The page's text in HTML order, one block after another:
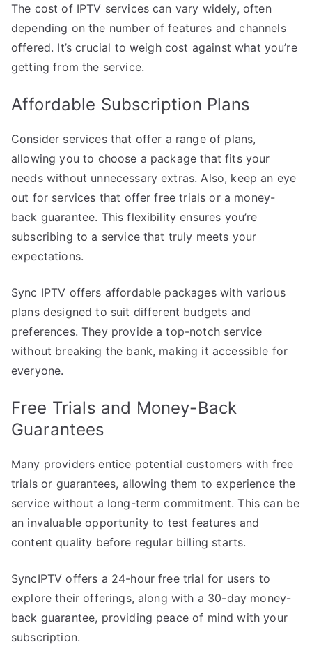
The cost of IPTV services can vary widely, often
depending on the number of features and channels
offered. It’s crucial to weigh cost against what you’re
getting from the service.
Affordable Subscription Plans
Consider services that offer a range of plans,
allowing you to choose a package that fits your
needs without unnecessary extras. Also, keep an eye
out for services that offer free trials or a money-
back guarantee. This flexibility ensures you’re
subscribing to a service that truly meets your
expectations.
Sync IPTV offers affordable packages with various
plans designed to suit different budgets and
preferences. They provide a top-notch service
without breaking the bank, making it accessible for
everyone.
Free Trials and Money-Back
Guarantees
Many providers entice potential customers with free
trials or guarantees, allowing them to experience the
service without a long-term commitment. This can be
an invaluable opportunity to test features and
content quality before regular billing starts.
SyncIPTV offers a 24-hour free trial for users to
explore their offerings, along with a 30-day money-
back guarantee, providing peace of mind with your
subscription.